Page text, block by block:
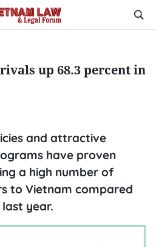
up 68.3 percent in
and attractive
have proven
a high number of
to Vietnam compared
year.